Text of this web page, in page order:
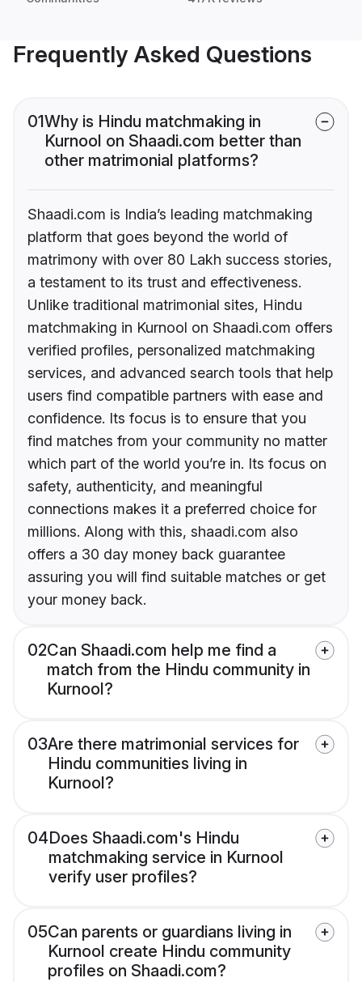
Frequently Asked Questions
01Why is Hindu matchmaking in
Kurnool on Shaadi.com better than
other matrimonial platforms?
Shaadi.com is India’s leading matchmaking
platform that goes beyond the world of
matrimony with over 80 Lakh success stories,
a testament to its trust and effectiveness.
Unlike traditional matrimonial sites, Hindu
matchmaking in Kurnool on Shaadi.com offers
verified profiles, personalized matchmaking
services, and advanced search tools that help
users find compatible partners with ease and
confidence. Its focus is to ensure that you
find matches from your community no matter
which part of the world you’re in. Its focus on
safety, authenticity, and meaningful
connections makes it a preferred choice for
millions. Along with this, shaadi.com also
offers a 30 day money back guarantee
assuring you will find suitable matches or get
your money back.
02Can Shaadi.com help me find a
match from the Hindu community in
Kurnool?
03Are there matrimonial services for
Hindu communities living in
Kurnool?
04Does Shaadi.com's Hindu
matchmaking service in Kurnool
verify user profiles?
05Can parents or guardians living in
Kurnool create Hindu community
profiles on Shaadi.com?